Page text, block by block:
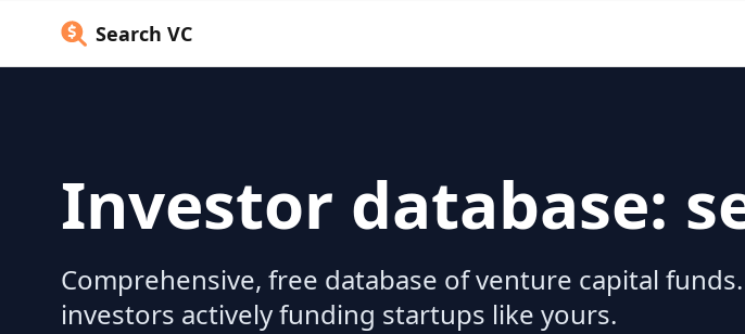
Search VC
Investor database:
Comprehensive, free database of venture capital
investors actively funding startups like yours.